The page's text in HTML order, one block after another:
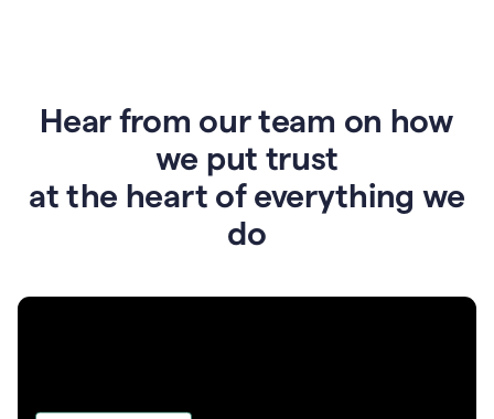
Hear from our team on how
we put trust
at the heart of everything we
do